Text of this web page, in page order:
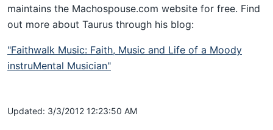
maintains the Machospouse.com website for free. Find
out more about Taurus through his blog:
"Faithwalk Music: Faith, Music and Life of a Moody
instruMental Musician"
Updated: 3/3/2012 12:23:50 AM